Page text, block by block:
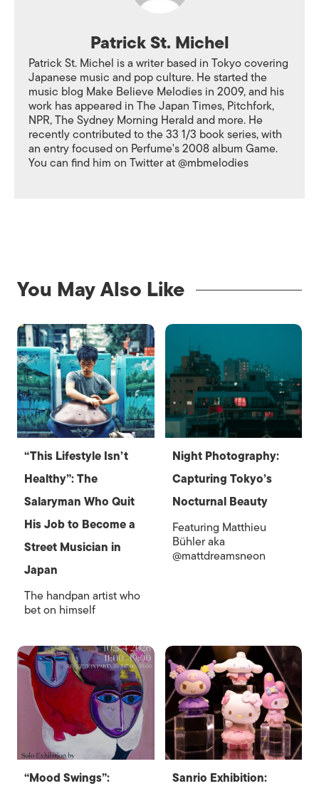
Patrick St. Michel
Patrick St. Michel is a writer based in Tokyo covering
Japanese music and pop culture. He started the
music blog Make Believe Melodies in 2009, and his
work has appeared in The Japan Times, Pitchfork,
NPR, The Sydney Morning Herald and more. He
recently contributed to the 33 1/3 book series, with
an entry focused on Perfume's 2008 album Game.
You can find him on Twitter at @mbmelodies
You May Also Like
“This Lifestyle Isn’t
Healthy”: The
Salaryman Who Quit
His Job to Become a
Street Musician in
Japan
The handpan artist who
bet on himself
Night Photography:
Capturing Tokyo’s
Nocturnal Beauty
Featuring Matthieu
Bühler aka
@mattdreamsneon
“Mood Swings”:
Sanrio Exhibition: